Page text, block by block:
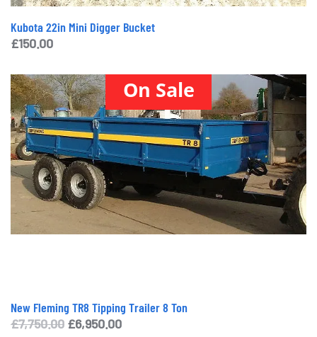
Kubota 22in Mini Digger Bucket
£150.00
On Sale
New Fleming TR8 Tipping Trailer 8 Ton
£7,750.00 Original
£6,950.00Current